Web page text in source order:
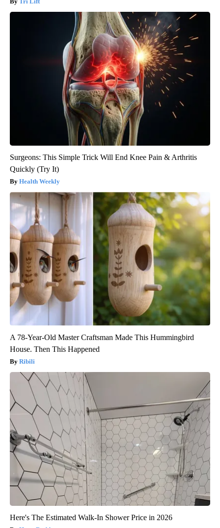
Surgeons: This Simple Trick Will End Knee Pain & Arthritis
Quickly (Try It)
Health Weekly
A 78-Year-Old Master Craftsman Made This Hummingbird
House. Then This Happened
Ribili
Here's The Estimated Walk-In Shower Price in 2026